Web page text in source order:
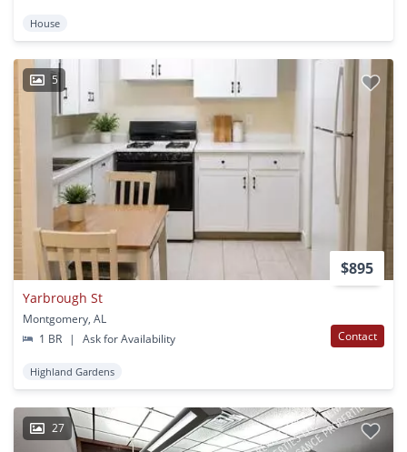
House
5
$895
Yarbrough St
Montgomery, AL
1 BR
| Ask for Availability Contact
Highland Gardens
27